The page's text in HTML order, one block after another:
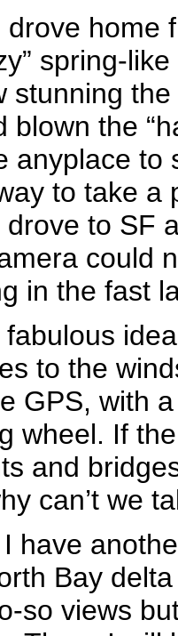
drove home
spring-
stunning
blown the
anyplace to
to take a
to SF
could
in the fast
to the
GPS, with
wheel. If
and
can’t we
have
Bay
so views